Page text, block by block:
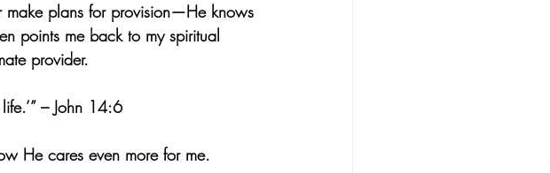
make plans for provision—He knows
points me back to my spiritual
provider.
– John 14:6
He cares even more for me.